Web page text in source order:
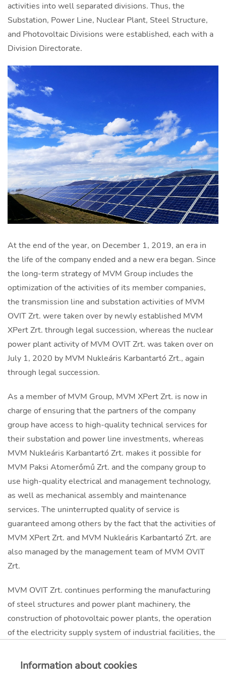
activities into well separated divisions. Thus, the
Substation, Power Line, Nuclear Plant, Steel Structure,
and Photovoltaic Divisions were established, each with a
Division Directorate.
At the end of the year, on December 1, 2019, an era in
the life of the company ended and a new era began. Since
the long-term strategy of MVM Group includes the
optimization of the activities of its member companies,
the transmission line and substation activities of MVM
OVIT Zrt. were taken over by newly established MVM
XPert Zrt. through legal succession, whereas the nuclear
power plant activity of MVM OVIT Zrt. was taken over on
July 1, 2020 by MVM Nukleáris Karbantartó Zrt., again
through legal succession.
As a member of MVM Group, MVM XPert Zrt. is now in
charge of ensuring that the partners of the company
group have access to high-quality technical services for
their substation and power line investments, whereas
MVM Nukleáris Karbantartó Zrt. makes it possible for
MVM Paksi Atomerőmű Zrt. and the company group to
use high-quality electrical and management technology,
as well as mechanical assembly and maintenance
services. The uninterrupted quality of service is
guaranteed among others by the fact that the activities of
MVM XPert Zrt. and MVM Nukleáris Karbantartó Zrt. are
also managed by the management team of MVM OVIT
Zrt.
MVM OVIT Zrt. continues performing the manufacturing
of steel structures and power plant machinery, the
construction of photovoltaic power plants, the operation
of the electricity supply system of industrial facilities, the
rail and water, as well as the operation, construction and
Information about cookies